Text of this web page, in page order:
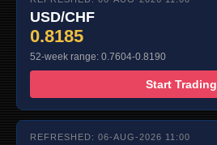
USD/CHF
0.8185
52-week range: 0.7604-0.8190
Start Trading
REFRESHED: 06-AUG-2026 11:00